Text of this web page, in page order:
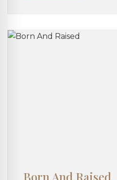
Born And Raised